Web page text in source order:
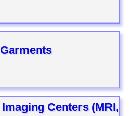
Centers (MRI,